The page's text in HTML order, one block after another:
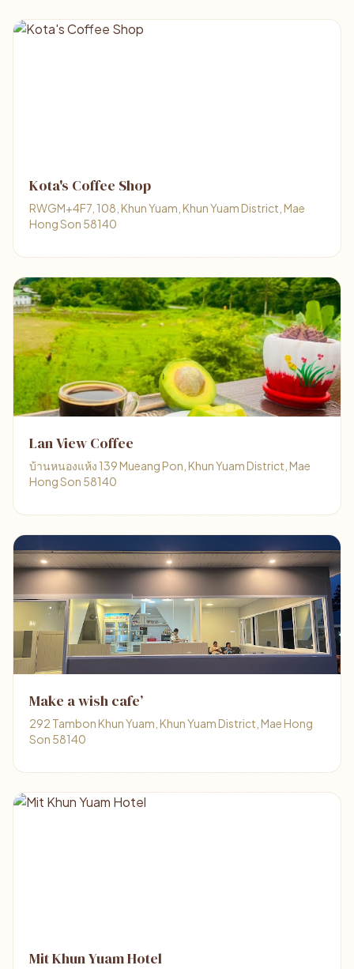
Kota's Coffee Shop
RWGM+4F7, 108, Khun Yuam, Khun Yuam District, Mae
Hong Son 58140
Lan View Coffee
บ้านหนองแห้ง 139 Mueang Pon, Khun Yuam District, Mae
Hong Son 58140
Make a wish cafe’
292 Tambon Khun Yuam, Khun Yuam District, Mae Hong
Son 58140
Mit Khun Yuam Hotel